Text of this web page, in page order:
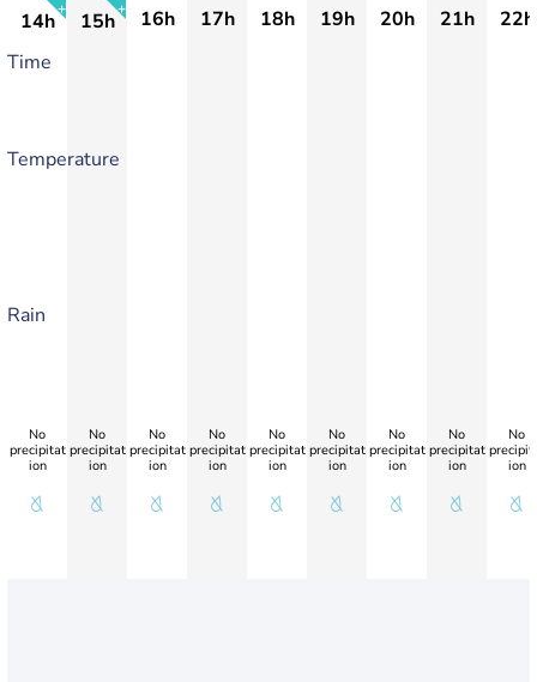
14h 15h 16h 17h 18h 19h 20h 21h
22h
Time
Temperature
Rain
No
precipitat
ion
No
precipitat
ion
No
precipitat
ion
No
precipitat
ion
No
precipitat
ion
No
precipitat
ion
No
precipitat
ion
No
precipitat
ion
No
ion